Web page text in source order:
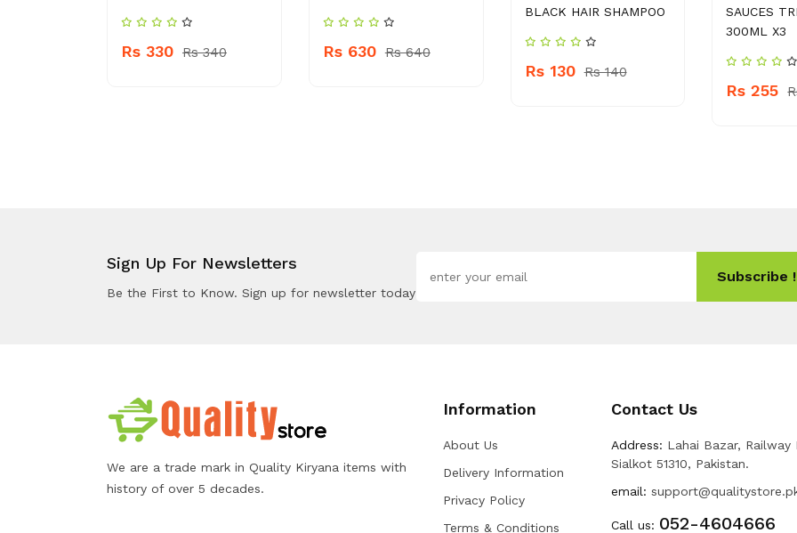
Rs 330 Rs 340 Rs 630 Rs 640
BLACK HAIR SHAMPOO
Rs 130 Rs 140
SAUCES
300ML X3
Rs 255
Sign Up For Newsletters
Be the First to Know. Sign up for newsletter today
Subscribe !
We are a trade mark in Quality Kiryana items with
history of over 5 decades.
Information
About Us
Delivery Information
Privacy Policy
Terms & Conditions
Contact Us
Address: Lahai Bazar, Railway
Sialkot 51310, Pakistan.
email:
Call us: 052-4604666